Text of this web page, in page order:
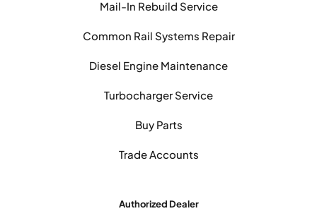
Mail-In Rebuild Service
Common Rail Systems Repair
Diesel Engine Maintenance
Turbocharger Service
Buy Parts
Trade Accounts
Authorized Dealer